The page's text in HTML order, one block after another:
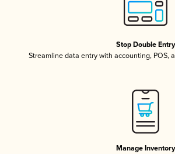
Stop Double Entry
Streamline data entry with accounting, POS,
Manage Inventory